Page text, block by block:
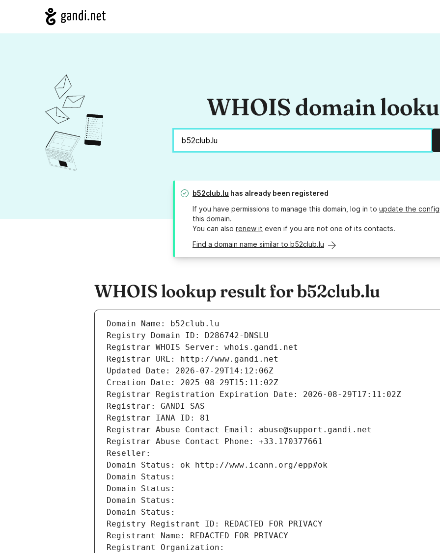
WHOIS domain
b52club.lu has already been registered
If you have permissions to manage this domain, log in to update the
this domain.
You can also renew it even if you are not one of its contacts.
Find a domain name similar to b52club.lu
WHOIS lookup result for b52club.lu
Domain Name: b52club.lu
Registry Domain ID: D286742-DNSLU
Registrar WHOIS Server: whois.gandi.net
Registrar URL: http://www.gandi.net
Updated Date: 2026-07-29T14:12:06Z
Creation Date: 2025-08-29T15:11:02Z
Registrar Registration Expiration Date: 2026-08-29T17:11:02Z
Registrar: GANDI SAS
Registrar IANA ID: 81
Registrar Abuse Contact Email: abuse@support.gandi.net
Registrar Abuse Contact Phone: +33.170377661
Reseller:
Domain Status: ok http://www.icann.org/epp#ok
Domain Status:
Domain Status:
Domain Status:
Domain Status:
Registry Registrant ID: REDACTED FOR PRIVACY
Registrant Name: REDACTED FOR PRIVACY
Registrant Organization: